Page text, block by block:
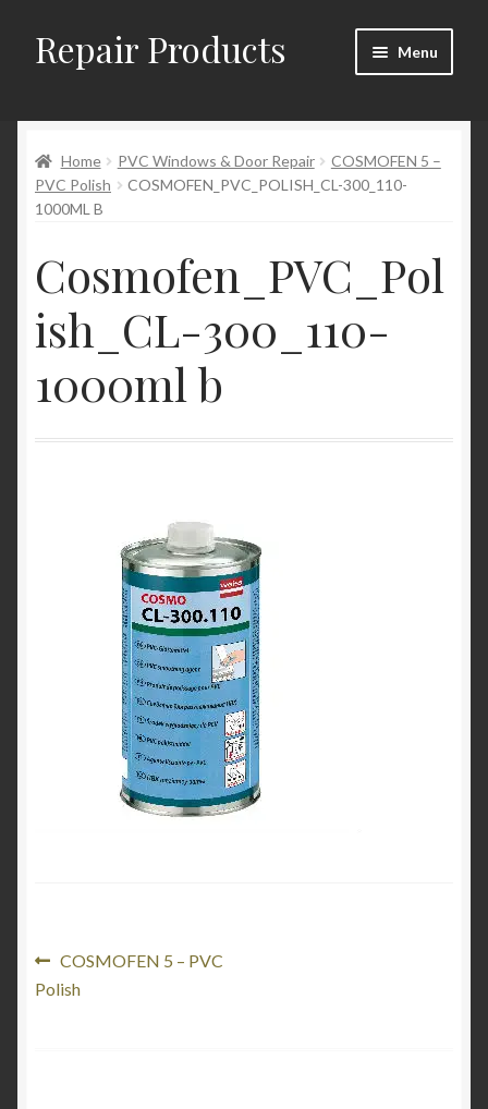
Skip
to
Skip
to
Repair Products Menu
About
Cart
Checkout
Checkout → Review Order
Contact
Home PVC Windows & Door Repair
COSMOFEN 5 –
PVC Polish
COSMOFEN_PVC_POLISH_CL-300_110-
1000ML B
Cosmofen_PVC_Pol
ish_CL-300_110-
1000ml b
Post
navigation
Previous
post:
COSMOFEN 5 – PVC
Polish